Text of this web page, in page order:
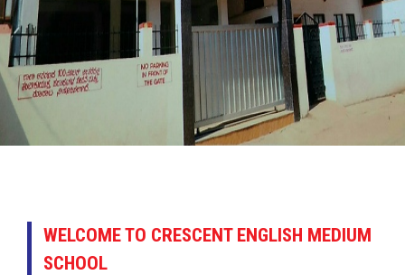
WELCOME TO CRESCENT ENGLISH MEDIUM
SCHOOL